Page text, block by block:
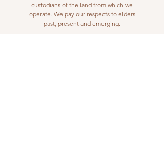
custodians of the land from which we
operate. We pay our respects to elders
past, present and emerging.